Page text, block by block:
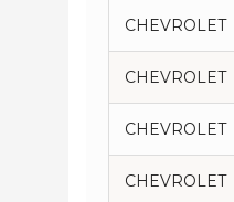
CHEVROLET
CHEVROLET
CHEVROLET
CHEVROLET